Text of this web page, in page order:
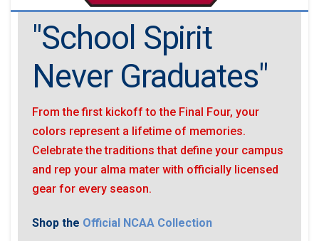
"School Spirit
Never Graduates"
From the first kickoff to the Final Four, your
colors represent a lifetime of memories.
Celebrate the traditions that define your campus
and rep your alma mater with officially licensed
gear for every season.
Shop the Official NCAA Collection